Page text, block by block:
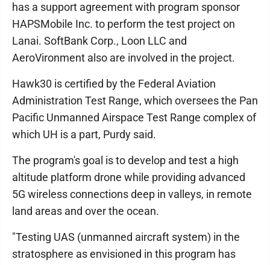
has a support agreement with program sponsor
HAPSMobile Inc. to perform the test project on
Lanai. SoftBank Corp., Loon LLC and
AeroVironment also are involved in the project.
Hawk30 is certified by the Federal Aviation
Administration Test Range, which oversees the Pan
Pacific Unmanned Airspace Test Range complex of
which UH is a part, Purdy said.
The program's goal is to develop and test a high
altitude platform drone while providing advanced
5G wireless connections deep in valleys, in remote
land areas and over the ocean.
"Testing UAS (unmanned aircraft system) in the
stratosphere as envisioned in this program has